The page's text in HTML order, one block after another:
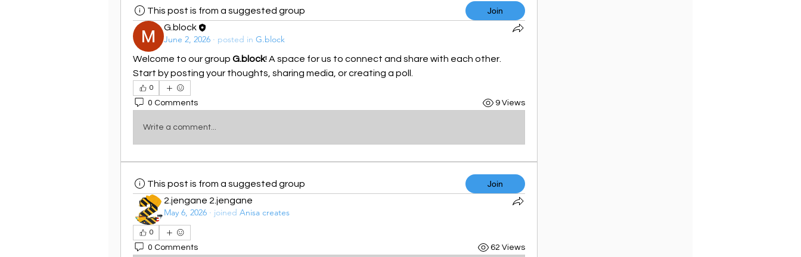
This post is from a suggested group
Join
G.block
June 2, 2026 · posted in G.block
Welcome to our group G.block! A space for us to connect and share with each other.
Start by posting your thoughts, sharing media, or creating a poll.
0
0 Comments 9 Views
Write a comment...
This post is from a suggested group
Join
2.jengane 2.jengane
May 6, 2026 · joined Anisa creates
0
0 Comments 62 Views